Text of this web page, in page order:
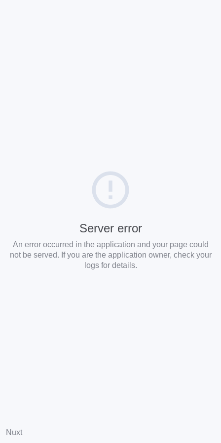
Server error
An error occurred in the application and your page could
not be served. If you are the application owner, check your
logs for details.
Nuxt